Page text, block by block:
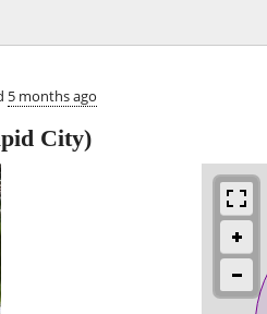
5 months ago
City)